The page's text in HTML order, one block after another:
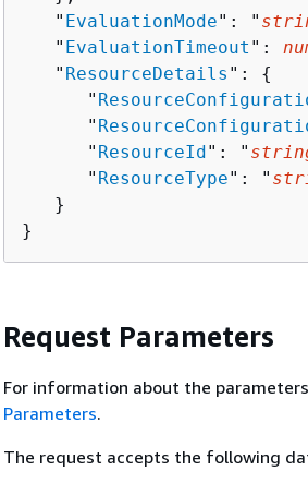
   "
EvaluationMode": "
   "
EvaluationTimeout ":
   "
ResourceDetails ": {
      "
      "
      "
ResourceId": "
      "
ResourceType": "
   }
}
Request Parameters
For information about the
Parameters.
The request accepts the following